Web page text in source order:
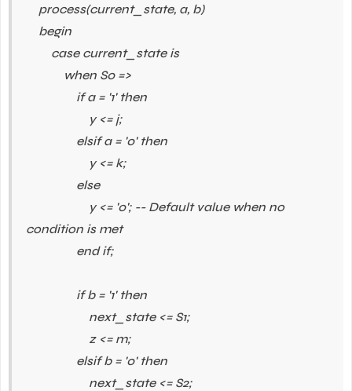
process(current_state, a, b)
begin
case current_state is
when S0 =>
if a = '1' then
y <= j;
elsif a = '0' then
y <= k;
else
y <= '0'; -- Default value when no
condition is met
end if;
if b = '1' then
next_state <= S1;
z <= m;
elsif b = '0' then
next_state <= S2;